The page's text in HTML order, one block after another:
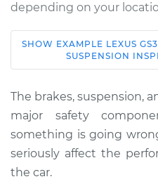
depending on your
2010 Lexus GS350
V6-3.5L
Service type
Estimate
SHOW EXAMPLE LEXUS
SUSPENSION
The brakes, suspension,
major safety
something is going
seriously affect the
the car.